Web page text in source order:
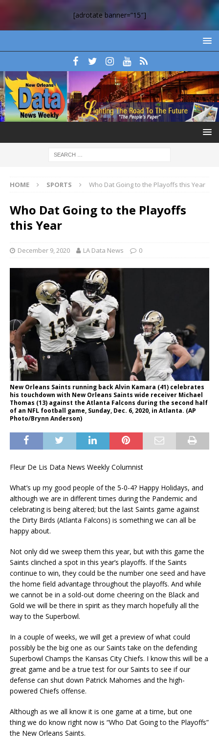
[adrotate banner=”15″]
HOME SPORTS Who Dat Going to the Playoffs this Year
Who Dat Going to the Playoffs
this Year
December 9, 2020 LA Data News 0
New Orleans Saints running back Alvin Kamara (41) celebrates
his touchdown with New Orleans Saints wide receiver Michael
Thomas (13) against the Atlanta Falcons during the second half
of an NFL football game, Sunday, Dec. 6, 2020, in Atlanta. (AP
Photo/Brynn Anderson)
Fleur De Lis Data News Weekly Columnist
What’s up my good people of the 5-0-4? Happy Holidays, and
although we are in different times during the Pandemic and
celebrating is being altered; but the last Saints game against
the Dirty Birds (Atlanta Falcons) is something we can all be
happy about.
Not only did we sweep them this year, but with this game the
Saints clinched a spot in this year’s playoffs. If the Saints
continue to win, they could be the number one seed and have
the home field advantage throughout the playoffs. And while
we cannot be in a sold-out dome cheering on the Black and
Gold we will be there in spirit as they march hopefully all the
way to the Superbowl.
In a couple of weeks, we will get a preview of what could
possibly be the big one as our Saints take on the defending
Superbowl Champs the Kansas City Chiefs. I know this will be a
great game and be a true test for our Saints to see if our
defense can shut down Patrick Mahomes and the high-
powered Chiefs offense.
Although as we all know it is one game at a time, but one
thing we do know right now is “Who Dat Going to the Playoffs”
the New Orleans Saints.